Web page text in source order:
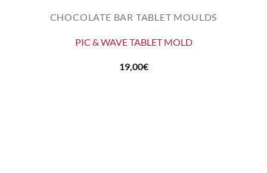
CHOCOLATE BAR TABLET MOULDS
PIC & WAVE TABLET MOLD
19,00€